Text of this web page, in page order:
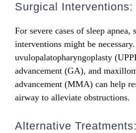
Surgical Interventions:
For severe cases of sleep apnea,
interventions might be
uvulopalatopharyngoplasty
advancement (GA), and
advancement (MMA) can help
airway to alleviate obstructions.
Alternative Treatments: